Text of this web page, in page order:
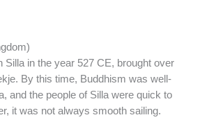
Silla in the year 527 CE, brought over
By this time, Buddhism was well-
and the people of Silla were quick to
it was not always smooth sailing.